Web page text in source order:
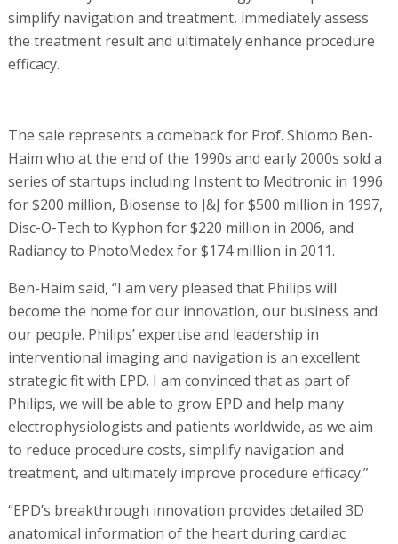
simplify navigation and treatment, immediately assess
the treatment result and ultimately enhance procedure
efficacy.
The sale represents a comeback for Prof. Shlomo Ben-
Haim who at the end of the 1990s and early 2000s sold a
series of startups including Instent to Medtronic in 1996
for $200 million, Biosense to J&J for $500 million in 1997,
Disc-O-Tech to Kyphon for $220 million in 2006, and
Radiancy to PhotoMedex for $174 million in 2011.
Ben-Haim said, “I am very pleased that Philips will
become the home for our innovation, our business and
our people. Philips’ expertise and leadership in
interventional imaging and navigation is an excellent
strategic fit with EPD. I am convinced that as part of
Philips, we will be able to grow EPD and help many
electrophysiologists and patients worldwide, as we aim
to reduce procedure costs, simplify navigation and
treatment, and ultimately improve procedure efficacy.”
“EPD’s breakthrough innovation provides detailed 3D
anatomical information of the heart during cardiac